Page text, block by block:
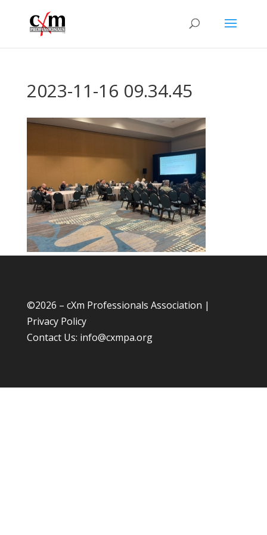
2023-11-16 09.34.45
©2026 – cXm Professionals Association |
Privacy Policy
Contact Us: info@cxmpa.org